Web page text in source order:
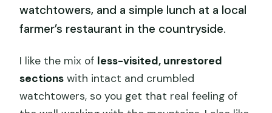
watchtowers, and a simple lunch at a local
farmer’s restaurant in the countryside.
I like the mix of less-visited, unrestored
sections with intact and crumbled
watchtowers, so you get that real feeling of